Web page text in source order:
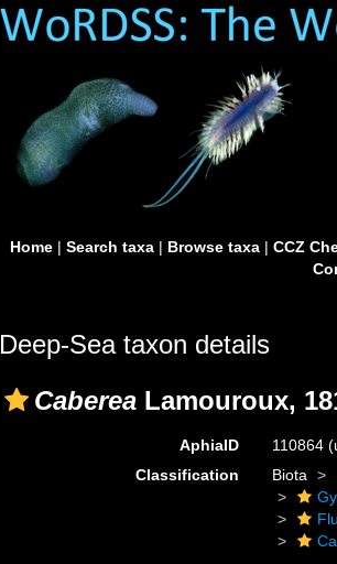
Home| Search taxa| Browse taxa| CCZ
Deep-Sea taxon details
Caberea Lamouroux,
AphiaID 110864
Classification
Biota